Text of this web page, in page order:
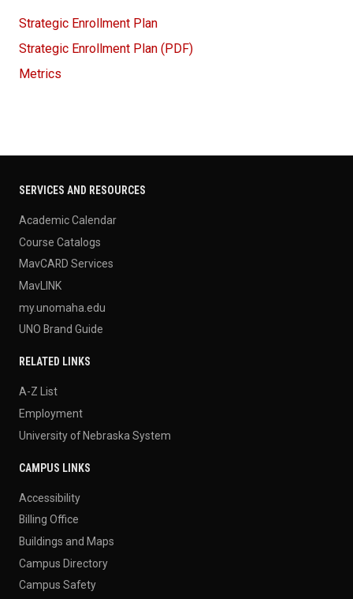
Strategic Enrollment Plan
Strategic Enrollment Plan (PDF)
Metrics
SERVICES AND RESOURCES
Academic Calendar
Course Catalogs
MavCARD Services
MavLINK
my.unomaha.edu
UNO Brand Guide
RELATED LINKS
A-Z List
Employment
University of Nebraska System
CAMPUS LINKS
Accessibility
Billing Office
Buildings and Maps
Campus Directory
Campus Safety